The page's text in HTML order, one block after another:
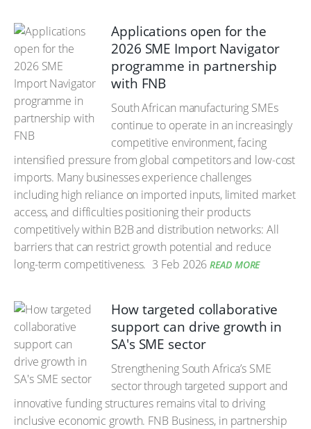
Applications open for the
2026 SME Import Navigator
programme in partnership
with FNB
South African manufacturing SMEs
continue to operate in an increasingly
competitive environment, facing
intensified pressure from global competitors and low-cost
imports. Many businesses experience challenges
including high reliance on imported inputs, limited market
access, and difficulties positioning their products
competitively within B2B and distribution networks: All
barriers that can restrict growth potential and reduce
long-term competitiveness. 3 Feb 2026 READ MORE
How targeted collaborative
support can drive growth in
SA's SME sector
Strengthening South Africa’s SME
sector through targeted support and
innovative funding structures remains vital to driving
inclusive economic growth. FNB Business, in partnership